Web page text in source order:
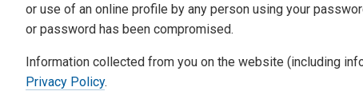
or use of an online profile by any person using your
or password has been compromised.
Information collected from you on the website (including
Privacy Policy.